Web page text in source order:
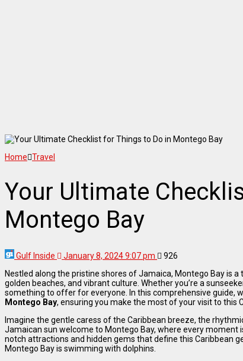
Home Travel
Your Ultimate
Montego Bay
Gulf Inside January 8, 2024 9:07 pm
926
Nestled along the pristine shores of Jamaica, Montego Bay is
golden beaches, and vibrant culture. Whether you’re a
something to offer for everyone. In this comprehensive guide,
Montego Bay, ensuring you make the most of your visit to this
Imagine the gentle caress of the Caribbean breeze, the
Jamaican sun welcome to Montego Bay, where every moment
notch attractions and hidden gems that define this Caribbean
Montego Bay is swimming with dolphins.